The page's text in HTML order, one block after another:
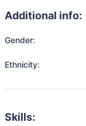
Additional info:
Gender:
Ethnicity:
Skills: